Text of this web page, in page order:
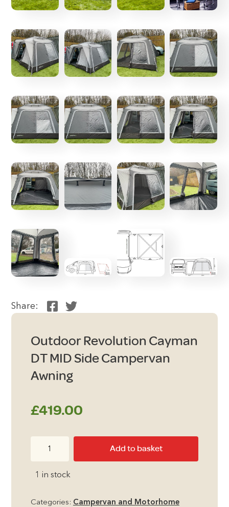
Share:
Outdoor Revolution Cayman
DT MID Side Campervan
Awning
£419.00
Add to basket
1 in stock
Categories: Campervan and Motorhome